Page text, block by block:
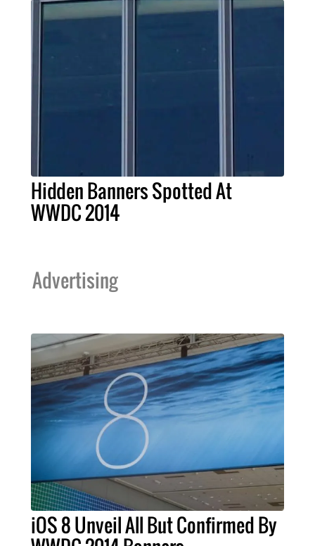
Hidden Banners Spotted At
WWDC 2014
Advertising
iOS 8 Unveil All But Confirmed By